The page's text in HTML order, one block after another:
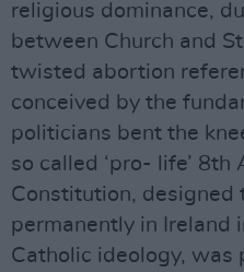
religious dominance,
between Church and
twisted abortion
conceived by the
politicians bent the
so called ‘pro- life’
Constitution, designed
permanently in Ireland
Catholic ideology, was